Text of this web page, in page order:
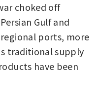
choked off
Gulf and
ports, more
traditional supply
have been